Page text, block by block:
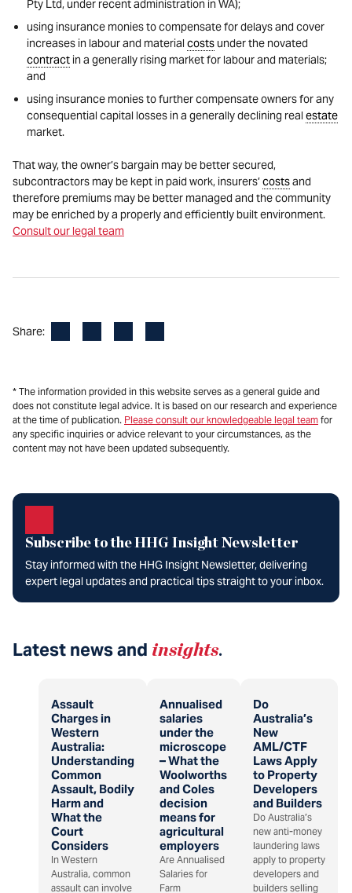
Pty Ltd, under recent administration in WA);
using insurance monies to compensate for delays and cover
increases in labour and material costsunder the novated
contractin a generally rising market for labour and materials;
and
using insurance monies to further compensate owners for any
consequential capital losses in a generally declining real estate
market.
That way, the owner’s bargain may be better secured,
subcontractors may be kept in paid work, insurers’costsand
therefore premiums may be better managed and the community
may be enriched by a properly and efficiently built environment.
Consult our legal team
Share:
* The information provided in this website serves as a general guide and
does not constitute legal advice. It is based on our research and experience
at the time of publication. Please consult our knowledgeable legal team for
any specific inquiries or advice relevant to your circumstances, as the
content may not have been updated subsequently.
Subscribe to the HHG Insight Newsletter
Stay informed with the HHG Insight Newsletter, delivering
expert legal updates and practical tips straight to your inbox.
Latest news and insights.
Assault
Charges in
Western
Australia:
Understanding
Common
Assault, Bodily
Harm and
What the
Court
Considers
In Western
Australia, common
assault can involve
Annualised
salaries
under the
microscope
– What the
Woolworths
and Coles
decision
means for
agricultural
employers
Are Annualised
Salaries for
Farm
Do
Australia’s
New
AML/CTF
Laws Apply
to Property
Developers
and Builders
Do Australia’s
new anti-money
laundering laws
apply to property
developers and
builders selling